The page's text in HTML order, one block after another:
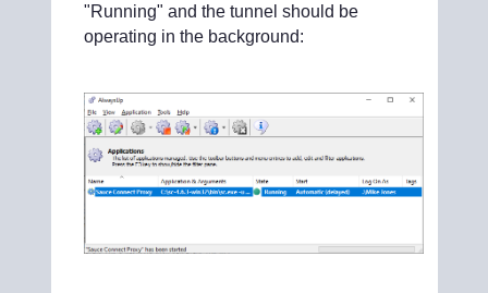
"Running" and the tunnel should be
operating in the background: